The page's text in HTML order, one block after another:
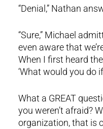
“Denial,” Nathan
“Sure,” Michael
even aware that
When I first heard
‘What would you do
What a GREAT
you weren’t afraid?
organization, that is